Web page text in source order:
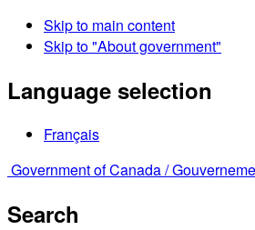
Skip to main content
Skip to "About government"
Language selection
Français
Government of Canada /
Search